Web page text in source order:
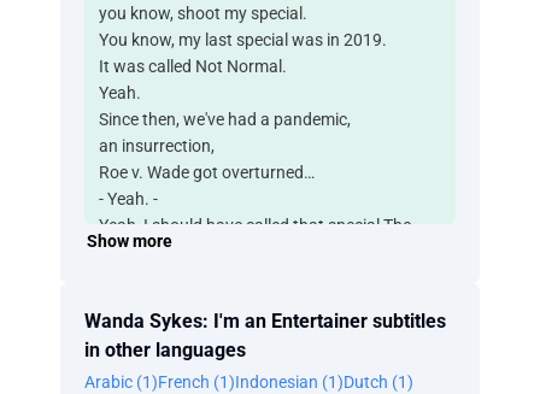
you know, shoot my special.
You know, my last special was in 2019.
It was called Not Normal.
Yeah.
Since then, we've had a pandemic,
an insurrection,
Roe v. Wade got overturned…
- Yeah. -
Yeah, I should have called that special The
Good Old Days.
Monkeypox, lanternflies,
flooding in California, Texas frozen over…
Kanye's Black ass wearing a "White Lives
Show more
Wanda Sykes: I'm an Entertainer subtitles
in other languages
Arabic (1)French (1)Indonesian (1)Dutch (1)